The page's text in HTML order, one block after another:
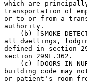
which are
transportation of
or to or from a
authority.
(b) [SMOKE
all dwellings,
defined in section
section 299F.362.
(c) [DOORS IN
building code may
or patient's room